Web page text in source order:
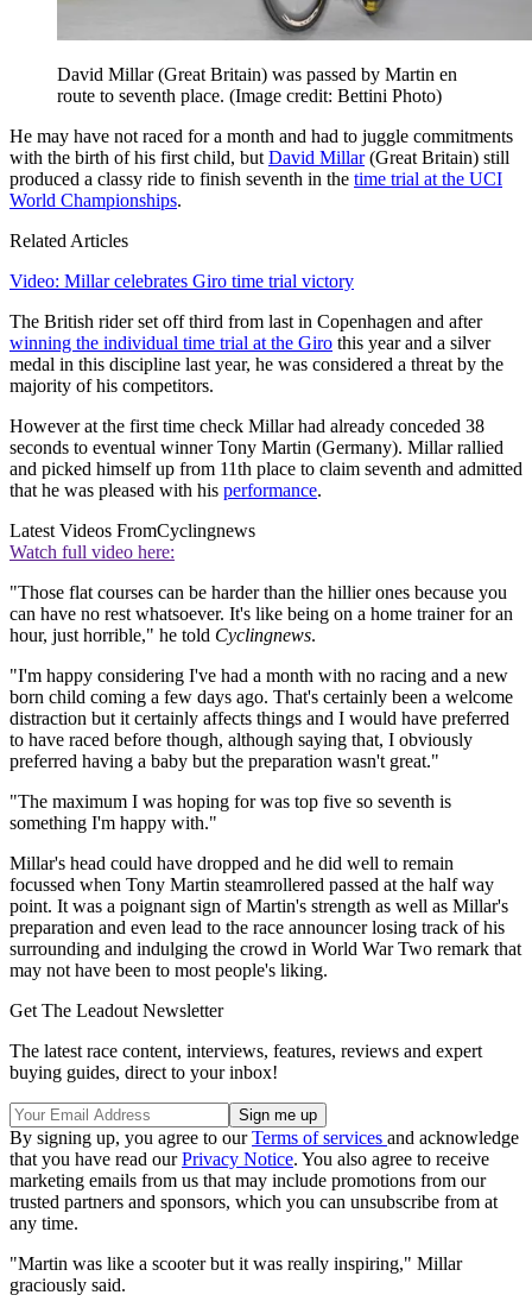
David Millar (Great Britain) was passed by Martin en
route to seventh place. (Image credit: Bettini Photo)
He may have not raced for a month and had to juggle commitments
with the birth of his first child, but David Millar(Great Britain) still
produced a classy ride to finish seventh in the time trial at the UCI
World Championships.
Related Articles
Video: Millar celebrates Giro time trial victory
The British rider set off third from last in Copenhagen and after
winning the individual time trial at the Giro this year and a silver
medal in this discipline last year, he was considered a threat by the
majority of his competitors.
However at the first time check Millar had already conceded 38
seconds to eventual winner Tony Martin (Germany). Millar rallied
and picked himself up from 11th place to claim seventh and admitted
that he was pleased with his performance.
Latest Videos FromCyclingnews
Watch full video here:
"Those flat courses can be harder than the hillier ones because you
can have no rest whatsoever. It's like being on a home trainer for an
hour, just horrible," he told Cyclingnews.
"I'm happy considering I've had a month with no racing and a new
born child coming a few days ago. That's certainly been a welcome
distraction but it certainly affects things and I would have preferred
to have raced before though, although saying that, I obviously
preferred having a baby but the preparation wasn't great."
"The maximum I was hoping for was top five so seventh is
something I'm happy with."
Millar's head could have dropped and he did well to remain
focussed when Tony Martin steamrollered passed at the half way
point. It was a poignant sign of Martin's strength as well as Millar's
preparation and even lead to the race announcer losing track of his
surrounding and indulging the crowd in World War Two remark that
may not have been to most people's liking.
Get The Leadout Newsletter
The latest race content, interviews, features, reviews and expert
buying guides, direct to your inbox!
By signing up, you agree to ourTerms of services and acknowledge
that you have read ourPrivacy Notice. You also agree to receive
marketing emails from us that may include promotions from our
trusted partners and sponsors, which you can unsubscribe from at
any time.
"Martin was like a scooter but it was really inspiring," Millar
graciously said.